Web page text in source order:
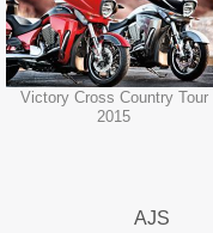
Victory Cross Country Tour
2015
AJS